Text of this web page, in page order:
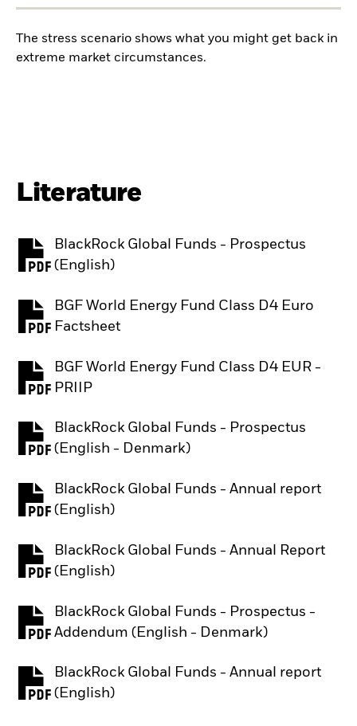
The stress scenario shows what you might get back in
extreme market circumstances.
Literature
BlackRock Global Funds - Prospectus
(English)
PDF, opens in a new tab
BGF World Energy Fund Class D4 Euro
Factsheet
PDF, opens in a new tab
BGF World Energy Fund Class D4 EUR -
PRIIP
PDF, opens in a new tab
BlackRock Global Funds - Prospectus
(English - Denmark)
PDF, opens in a new tab
BlackRock Global Funds - Annual report
(English)
PDF, opens in a new tab
BlackRock Global Funds - Annual Report
(English)
PDF, opens in a new tab
BlackRock Global Funds - Prospectus -
Addendum (English - Denmark)
PDF, opens in a new tab
BlackRock Global Funds - Annual report
(English)
PDF, opens in a new tab